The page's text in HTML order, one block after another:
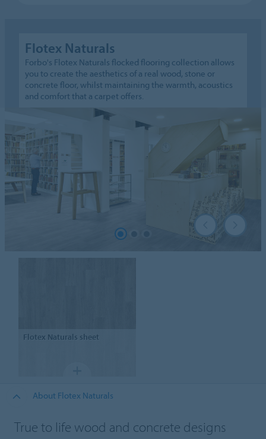
Flotex Naturals
Forbo's Flotex Naturals flocked flooring collection allows
you to create the aesthetics of a real wood, stone or
concrete floor, whilst maintaining the warmth, acoustics
and comfort that a carpet offers.
Flotex Naturals sheet
About Flotex Naturals
True to life wood and concrete designs